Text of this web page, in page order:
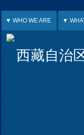
▼ WHO WE ARE ▼
西藏自治